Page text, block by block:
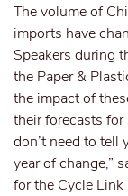
The volume of
imports have
Speakers during
the Paper &
the impact of
their forecasts
don’t need to tell
year of change,”
for the Cycle